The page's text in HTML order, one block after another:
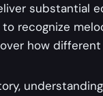
substantial
recognize
how different